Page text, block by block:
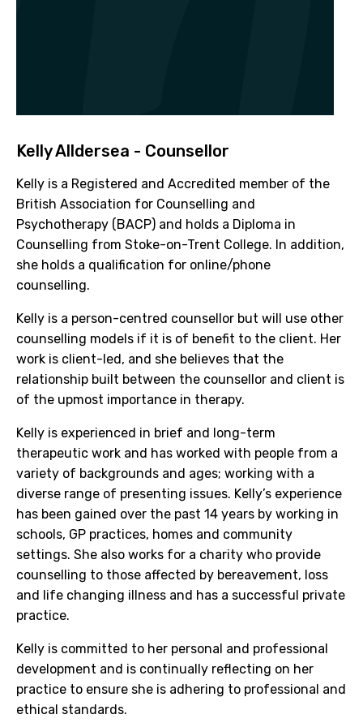
Kelly Alldersea - Counsellor
Kelly is a Registered and Accredited member of the
British Association for Counselling and
Psychotherapy (BACP) and holds a Diploma in
Counselling from Stoke-on-Trent College. In addition,
she holds a qualification for online/phone
counselling.
Kelly is a person-centred counsellor but will use other
counselling models if it is of benefit to the client. Her
work is client-led, and she believes that the
relationship built between the counsellor and client is
of the upmost importance in therapy.
Kelly is experienced in brief and long-term
therapeutic work and has worked with people from a
variety of backgrounds and ages; working with a
diverse range of presenting issues. Kelly’s experience
has been gained over the past 14 years by working in
schools, GP practices, homes and community
settings. She also works for a charity who provide
counselling to those affected by bereavement, loss
and life changing illness and has a successful private
practice.
Kelly is committed to her personal and professional
development and is continually reflecting on her
practice to ensure she is adhering to professional and
ethical standards.